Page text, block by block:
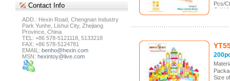
Contact Info
ADD.: Hexin Road, Chengnan Industry
Park Yunhe, Lishui City, Zhejiang
Province, China
TEL: +86 578-5121118, 5133218
FAX: +86 578-5124781
EMAIL: benho@hexin.com
MSN: hexintoy@live.com
Pcs/
G.W./
Size